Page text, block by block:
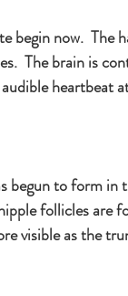
begin now.  The
The brain is
heartbeat
begun to form
follicles are
visible as the